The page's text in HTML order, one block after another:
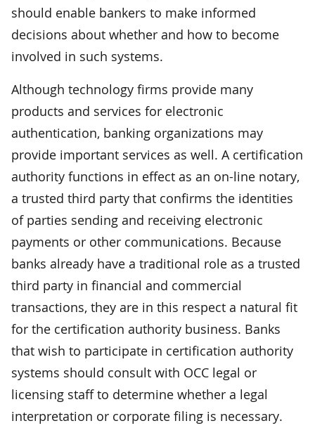
should enable bankers to make informed
decisions about whether and how to become
involved in such systems.
Although technology firms provide many
products and services for electronic
authentication, banking organizations may
provide important services as well. A certification
authority functions in effect as an on-line notary,
a trusted third party that confirms the identities
of parties sending and receiving electronic
payments or other communications. Because
banks already have a traditional role as a trusted
third party in financial and commercial
transactions, they are in this respect a natural fit
for the certification authority business. Banks
that wish to participate in certification authority
systems should consult with OCC legal or
licensing staff to determine whether a legal
interpretation or corporate filing is necessary.